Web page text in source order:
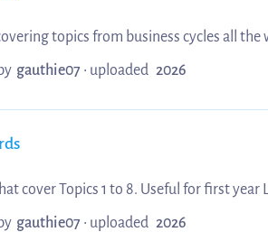
topics from business cycles all
a form of active revision or for
by gauthie07 • uploaded 2026
cover Topics 1 to 8. Useful for first year
first years who want to get a
gauthie07 • uploaded 2026